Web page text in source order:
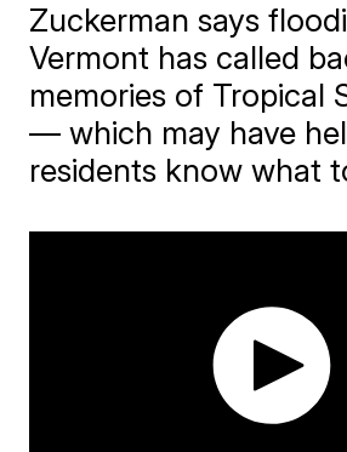
Zuckerman says
Vermont has called
memories of Tropical
— which may have
residents know what